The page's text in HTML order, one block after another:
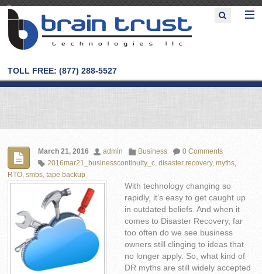
TOLL FREE: (877) 288-5527
March 21, 2016 admin Business
0 Comments
2016mar21_businesscontinuity_c,disaster recovery,myths,
RTO,smbs,tape backup
With technology changing so
rapidly, it’s easy to get caught up
in outdated beliefs. And when it
comes to Disaster Recovery, far
too often do we see business
owners still clinging to ideas that
no longer apply. So, what kind of
DR myths are still widely accepted